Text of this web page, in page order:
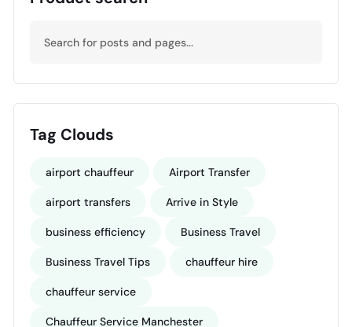
Tag Clouds
airport chauffeur Airport Transfer
airport transfers Arrive in Style
business efficiency Business Travel
Business Travel Tips chauffeur hire
chauffeur service
Chauffeur Service Manchester